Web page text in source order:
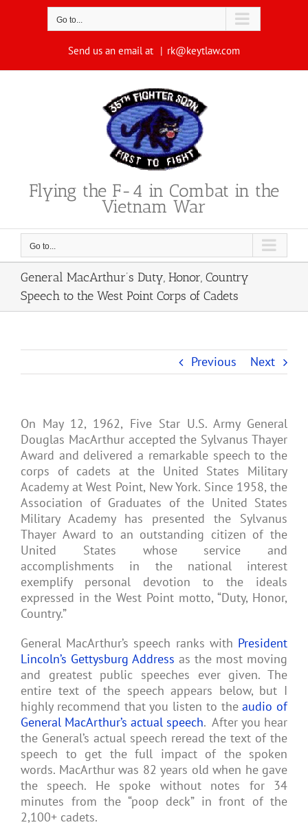
Go to...
Send us an email at | rk@keytlaw.com
Flying the F-4 in Combat in the
Vietnam War
Go to...
General MacArthur’s Duty, Honor, Country
Speech to the West Point Corps of Cadets
Previous Next
On May 12, 1962, Five Star U.S. Army General
Douglas MacArthur accepted the Sylvanus Thayer
Award and delivered a remarkable speech to the
corps of cadets at the United States Military
Academy at West Point, New York. Since 1958, the
Association of Graduates of the United States
Military Academy has presented the Sylvanus
Thayer Award to an outstanding citizen of the
United States whose service and
accomplishments in the national interest
exemplify personal devotion to the ideals
expressed in the West Point motto, “Duty, Honor,
Country.”
General MacArthur’s speech ranks with President
Lincoln’s Gettysburg Address as the most moving
and greatest public speeches ever given. The
entire text of the speech appears below, but I
highly recommend that you listen to theaudio of
General MacArthur’s actual speech. After you hear
the General’s actual speech reread the text of the
speech to get the full impact of the spoken
words. MacArthur was 82 years old when he gave
the speech. He spoke without notes for 34
minutes from the “poop deck” in front of the
2,100+ cadets.